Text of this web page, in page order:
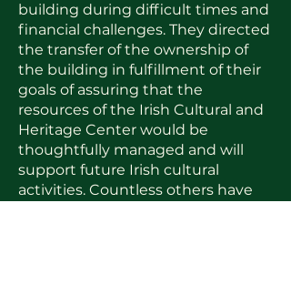
building during difficult times and
financial challenges. They directed
the transfer of the ownership of
the building in fulfillment of their
goals of assuring that the
resources of the Irish Cultural and
Heritage Center would be
thoughtfully managed and will
support future Irish cultural
activities. Countless others have